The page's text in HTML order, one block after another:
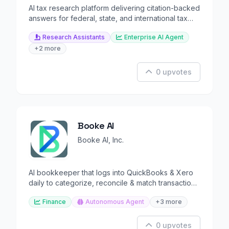
AI tax research platform delivering citation-backed
answers for federal, state, and international tax
Research Assistants
Enterprise AI Agent
+2 more
0 upvotes
Booke AI
Booke AI, Inc.
AI bookkeeper that logs into QuickBooks & Xero
daily to categorize, reconcile & match transactions
Finance Autonomous Agent +3 more
0 upvotes